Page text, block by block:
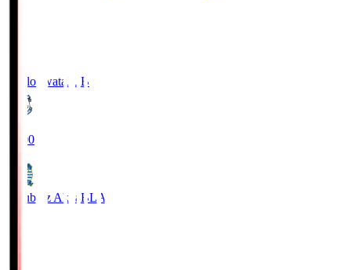
Jubilo Iwata JUB
19:00
Blaublitz Akita BLA